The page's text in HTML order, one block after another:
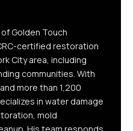
of Golden Touch
certified restoration
City area, including
communities. With
more than 1,200
in water damage
mold